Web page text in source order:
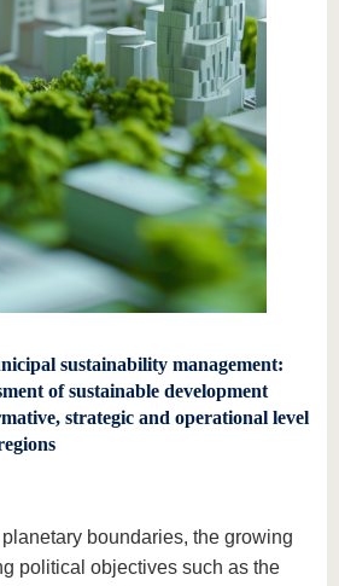
sustainability management:
of sustainable development
strategic and operational level
boundaries, the growing
political objectives such as the